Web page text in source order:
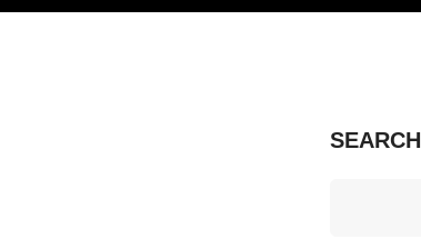
SEARCH